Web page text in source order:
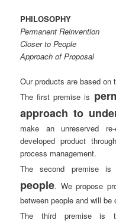
PHILOSOPHY
Permanent Reinvention
Closer to People
Approach of Proposal
Our products are based on
The first premise is
approach to
make an unreserved
developed product
process management.
The second premise
people. We propose
between people and will be
The third premise is